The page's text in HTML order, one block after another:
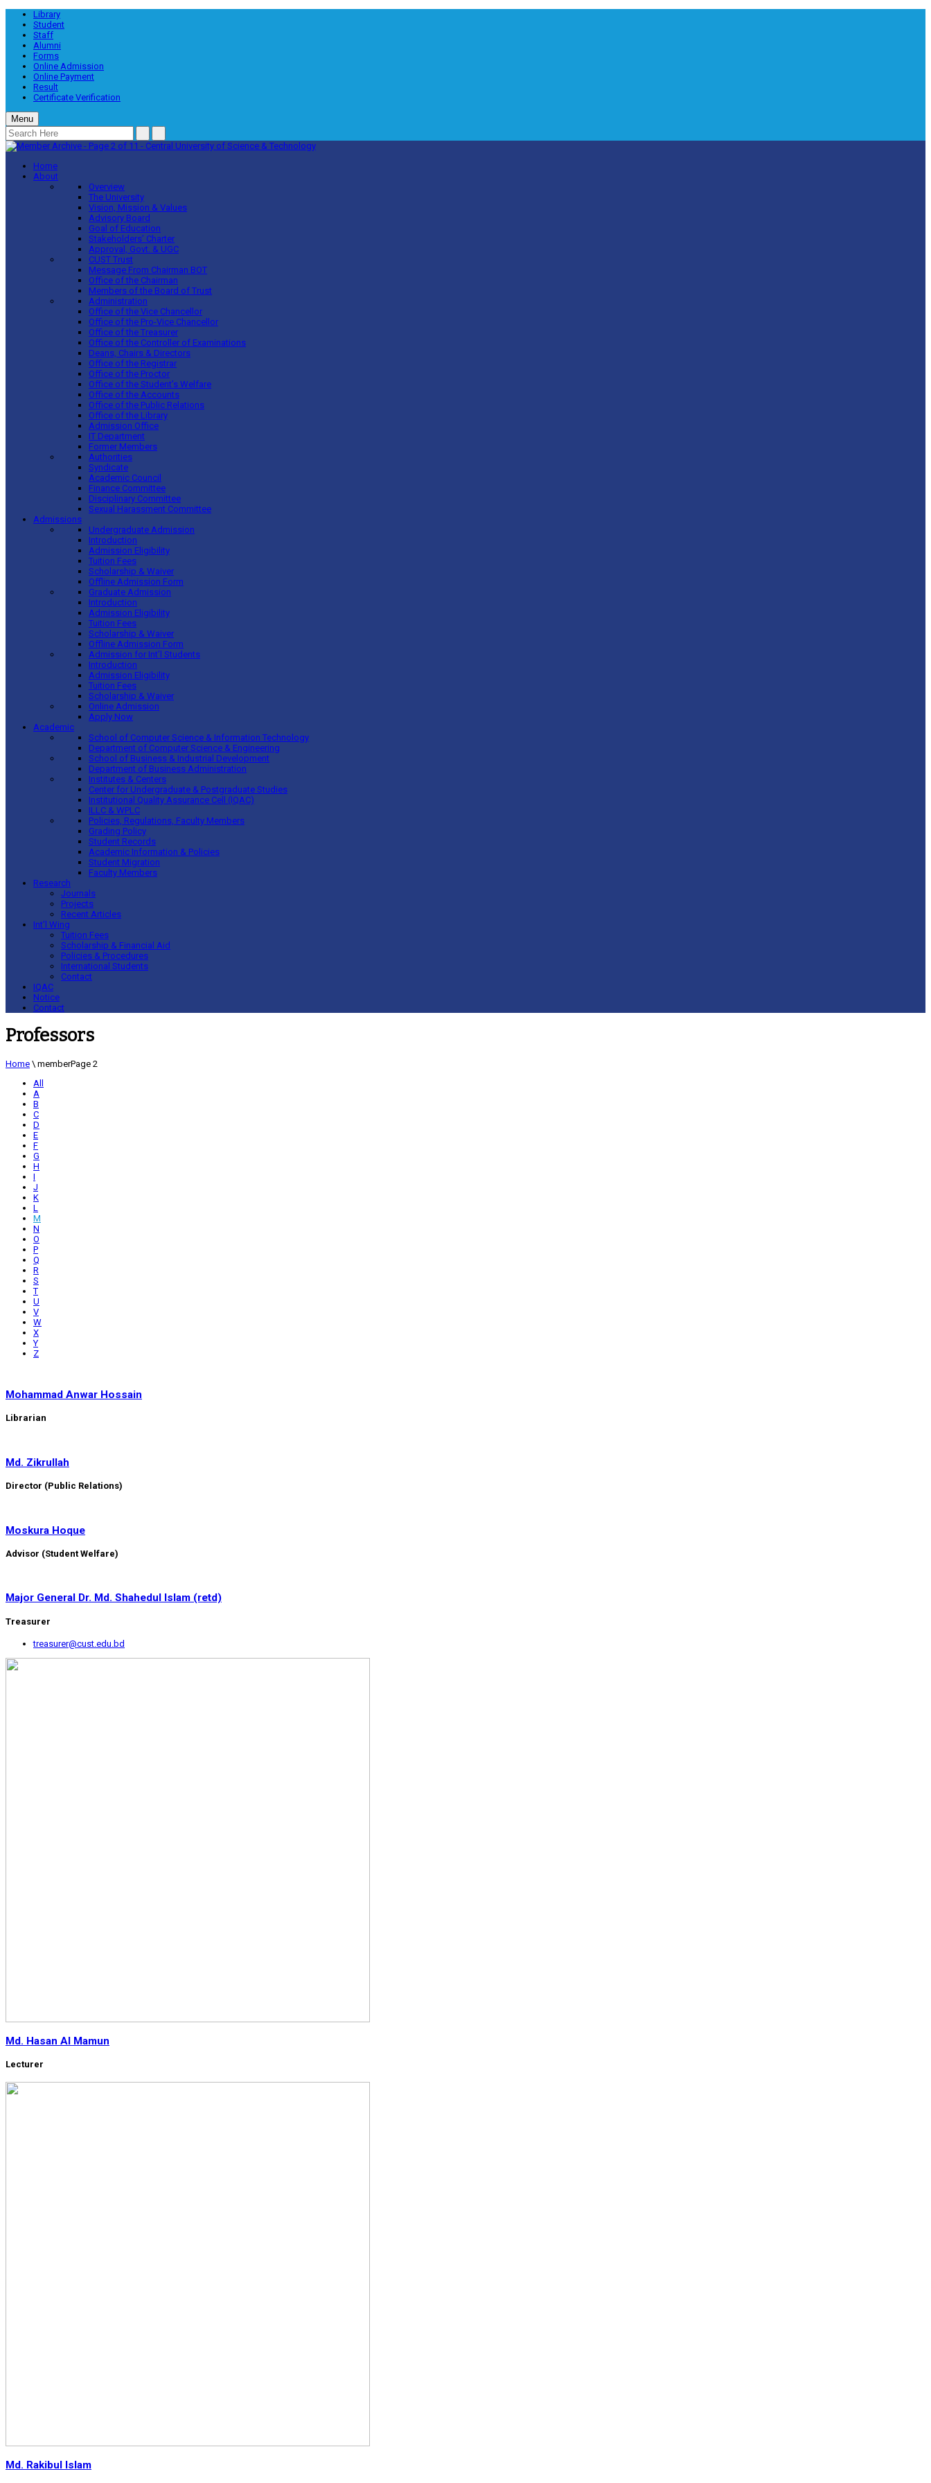
Library
Student
Staff
Alumni
Forms
Online Admission
Online Payment
Result
Certificate Verification
Menu
Home
About
Overview
The University
Vision, Mission & Values
Advisory Board
Goal of Education
Stakeholders’ Charter
Approval, Govt. & UGC
CUST Trust
Message From Chairman BOT
Office of the Chairman
Members of the Board of Trust
Administration
Office of the Vice Chancellor
Office of the Pro-Vice Chancellor
Office of the Treasurer
Office of the Controller of Examinations
Deans, Chairs & Directors
Office of the Registrar
Office of the Proctor
Office of the Student’s Welfare
Office of the Accounts
Office of the Public Relations
Office of the Library
Admission Office
IT Department
Former Members
Authorities
Syndicate
Academic Council
Finance Committee
Disciplinary Committee
Sexual Harassment Committee
Admissions
Undergraduate Admission
Introduction
Admission Eligibility
Tuition Fees
Scholarship & Waiver
Offline Admission Form
Graduate Admission
Introduction
Admission Eligibility
Tuition Fees
Scholarship & Waiver
Offline Admission Form
Admission for Int’l Students
Introduction
Admission Eligibility
Tuition Fees
Scholarship & Waiver
Online Admission
Apply Now
Academic
School of Computer Science & Information Technology
Department of Computer Science & Engineering
School of Business & Industrial Development
Department of Business Administration
Institutes & Centers
Center for Undergraduate & Postgraduate Studies
Institutional Quality Assurance Cell (IQAC)
ILLC & WPLC
Policies, Regulations, Faculty Members
Grading Policy
Student Records
Academic Information & Policies
Student Migration
Faculty Members
Research
Journals
Projects
Recent Articles
Int’l Wing
Tuition Fees
Scholarship & Financial Aid
Policies & Procedures
International Students
Contact
IQAC
Notice
Contact
Professors
Home \ memberPage 2
All
A
B
C
D
E
F
G
H
I
J
K
L
M
N
O
P
Q
R
S
T
U
V
W
X
Y
Z
Mohammad Anwar Hossain
Librarian
Md. Zikrullah
Director (Public Relations)
Moskura Hoque
Advisor (Student Welfare)
Major General Dr. Md. Shahedul Islam (retd)
Treasurer
treasurer@cust.edu.bd
Md. Hasan Al Mamun
Lecturer
Md. Rakibul Islam